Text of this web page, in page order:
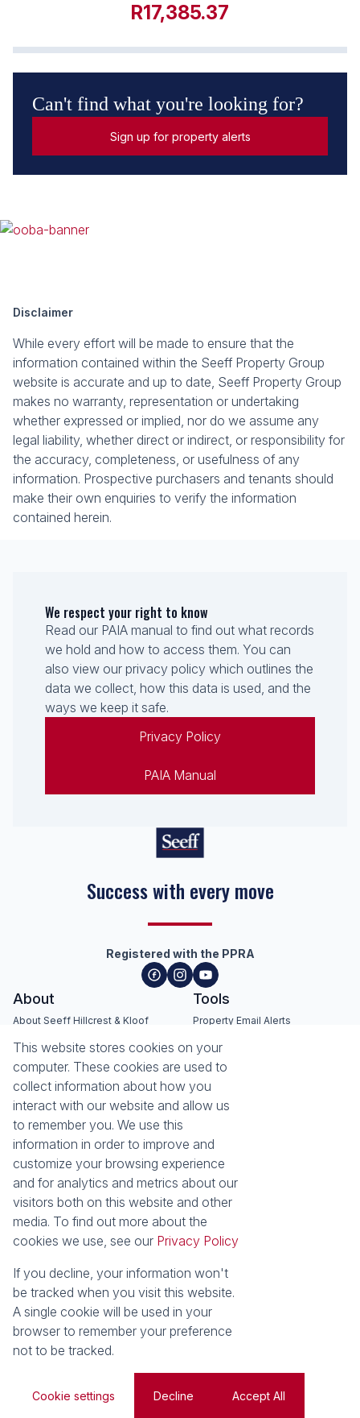
This website stores cookies on your
computer. These cookies are used to
collect information about how you
interact with our website and allow us
to remember you. We use this
information in order to improve and
customize your browsing experience
and for analytics and metrics about our
visitors both on this website and other
media. To find out more about the
cookies we use, see our Privacy Policy
If you decline, your information won't
be tracked when you visit this website.
A single cookie will be used in your
browser to remember your preference
not to be tracked.
Cookie settings Decline Accept All
R17,385.37
Can't find what you're looking for?
Sign up for property alerts
Disclaimer
While every effort will be made to ensure that the
information contained within the Seeff Property Group
website is accurate and up to date, Seeff Property Group
makes no warranty, representation or undertaking
whether expressed or implied, nor do we assume any
legal liability, whether direct or indirect, or responsibility for
the accuracy, completeness, or usefulness of any
information. Prospective purchasers and tenants should
make their own enquiries to verify the information
contained herein.
We respect your right to know
Read our PAIA manual to find out what records
we hold and how to access them. You can
also view our privacy policy which outlines the
data we collect, how this data is used, and the
ways we keep it safe.
Privacy Policy
PAIA Manual
Seeff Hillcrest, Kloof, Waterfall
& Surrounding Areas
Registered with the PPRA
About
About Seeff Hillcrest & Kloof
Our Property Practitioners
Contact Us
Tools
Property Email Alerts
List your Property
Calculators
Area Locator
News
Latest News
Email Newsletter
Services
Sell with Seeff
Let with Seeff
Landlord Services
Tenant Services
Properties
Residential for Sale
Residential to Let
Commercial for Sale
Commercial to Let
Retail to Let
Vacant Land
Residential new Developments
Residential Estates